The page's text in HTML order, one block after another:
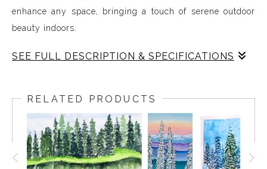
enhance any space, bringing a touch of serene outdoor
beauty indoors.
SEE FULL DESCRIPTION & SPECIFICATIONS
guiding my exploration of landscapes through
watercolour. My work embodies the delicate balance
between light and colour, revealing the intricate beauty
of the natural world. Each piece captures a moment in
time, inviting viewers to pause and appreciate the
RELATED PRODUCTS